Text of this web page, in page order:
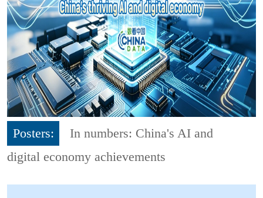
Posters:
In numbers: China's AI and
digital economy achievements